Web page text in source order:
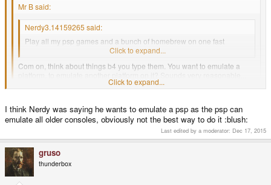
Mr B said:
Nerdy3.14159265 said:
Play all my psp games and a bunch of homebrew on one fast
console with and emulator for basically every game system.
Click to expand...
Com on, think about things b4 you type them. You want to emulate a
When did he say he wanted to run emulators on the emulated PSP?
Click to expand...
I think Nerdy was saying he wants to emulate a psp as the psp can
emulate all older consoles, obviously not the best way to do it :blush:
Last edited by a moderator: Dec 17, 2015
gruso
thunderbox